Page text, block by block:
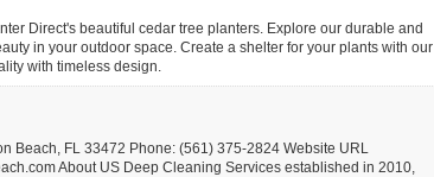
Direct's beautiful cedar tree planters. Explore our durable and
in your outdoor space. Create a shelter for your plants with our
with timeless design.
Beach, FL 33472 Phone: (561) 375-2824 Website URL
About US Deep Cleaning Services established in 2010,